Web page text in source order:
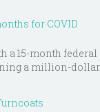
for COVID
a 15-month federal
a million-dollar